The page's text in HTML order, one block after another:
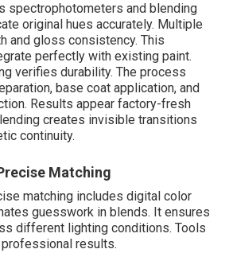
spectrophotometers and blending
original hues accurately. Multiple
and gloss consistency. This
perfectly with existing paint.
verifies durability. The process
base coat application, and
Results appear factory-fresh
creates invisible transitions
continuity.
Matching
matching includes digital color
guesswork in blends. It ensures
different lighting conditions. Tools
results.